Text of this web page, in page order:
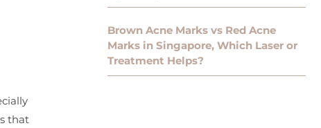
that
Brown Acne Marks vs Red Acne
Marks in Singapore, Which Laser or
Treatment Helps?